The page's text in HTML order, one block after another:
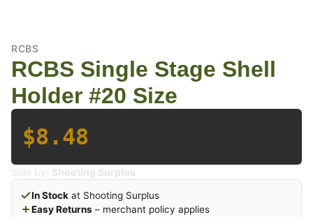
RCBS
RCBS Single Stage Shell
Holder #20 Size
$8.48
Sold by: Shooting Surplus
In Stock at Shooting Surplus
Easy Returns – merchant policy applies